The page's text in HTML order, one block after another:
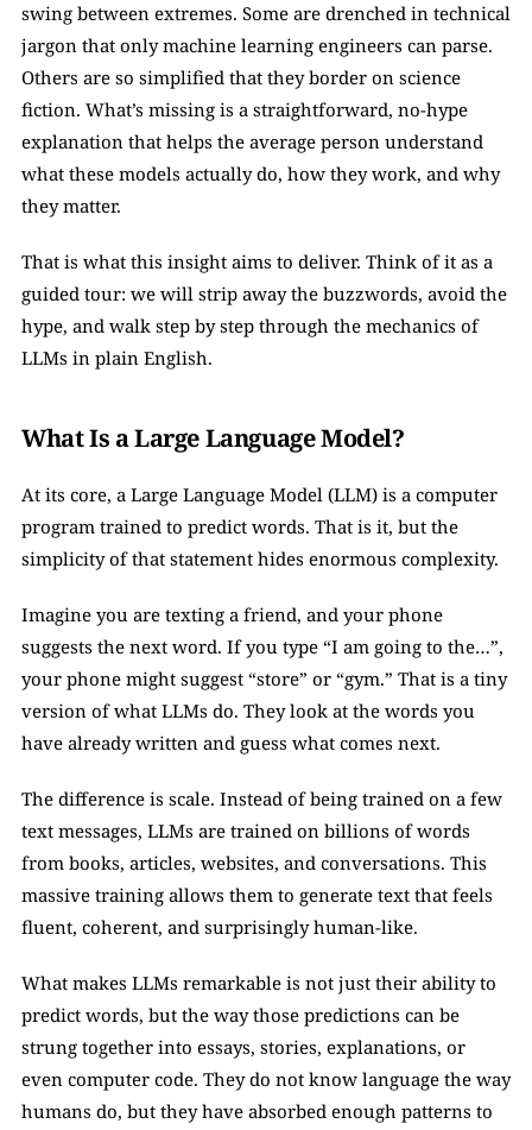
swing between extremes. Some are drenched in technical
jargon that only machine learning engineers can parse.
Others are so simplified that they border on science
fiction. What’s missing is a straightforward, no-hype
explanation that helps the average person understand
what these models actually do, how they work, and why
they matter.
That is what this insight aims to deliver. Think of it as a
guided tour: we will strip away the buzzwords, avoid the
hype, and walk step by step through the mechanics of
LLMs in plain English.
What Is a Large Language Model?
At its core, a Large Language Model (LLM) is a computer
program trained to predict words. That is it, but the
simplicity of that statement hides enormous complexity.
Imagine you are texting a friend, and your phone
suggests the next word. If you type “I am going to the…”,
your phone might suggest “store” or “gym.” That is a tiny
version of what LLMs do. They look at the words you
have already written and guess what comes next.
The difference is scale. Instead of being trained on a few
text messages, LLMs are trained on billions of words
from books, articles, websites, and conversations. This
massive training allows them to generate text that feels
fluent, coherent, and surprisingly human-like.
What makes LLMs remarkable is not just their ability to
predict words, but the way those predictions can be
strung together into essays, stories, explanations, or
even computer code. They do not know language the way
humans do, but they have absorbed enough patterns to